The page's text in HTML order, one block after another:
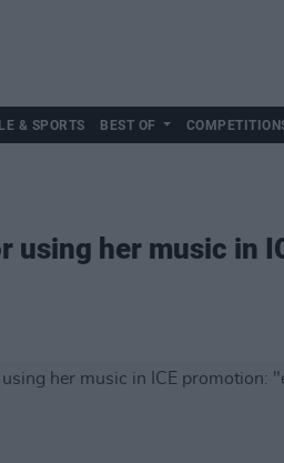
& SPORTS BEST OF
her music in